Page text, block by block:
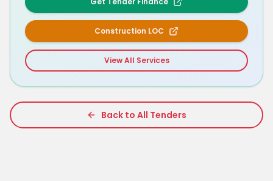
Construction LOC
View All Services
Back to All Tenders